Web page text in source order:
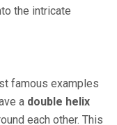
the intricate
famous examples
a double helix
each other. This